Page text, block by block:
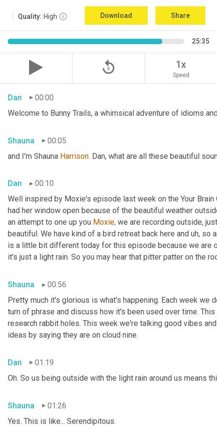
Quality: High Download Share
25:35
replay_5 1x
Speed
Dan
00:00
Welcome to Bunny Trails, a whimsical adventure of idioms
Shauna
00:05
and I'm Shauna Harrison. Dan, what are all these beautiful
Dan
00:10
Well inspired by Moxie's episode last week on the Your
had her window open because of the beautiful weather
an attempt to one up you Moxie, we are recording outside,
beautiful. We have kind of a bird retreat back here and uh, so
is a little bit different today for this episode because we are
it's just a light rain. So you may hear that pitter patter on the
Shauna
00:56
Pretty much it's glorious is what's happening. Each week we
turn of phrase and discuss how it's been used over time.
research rabbit holes. This week we're talking good vibes
ideas by saying they are on cloud nine.
Dan
01:19
Oh. So us being outside with the light rain around us means
Shauna
01:26
Yes. This is like... Serendipitous.